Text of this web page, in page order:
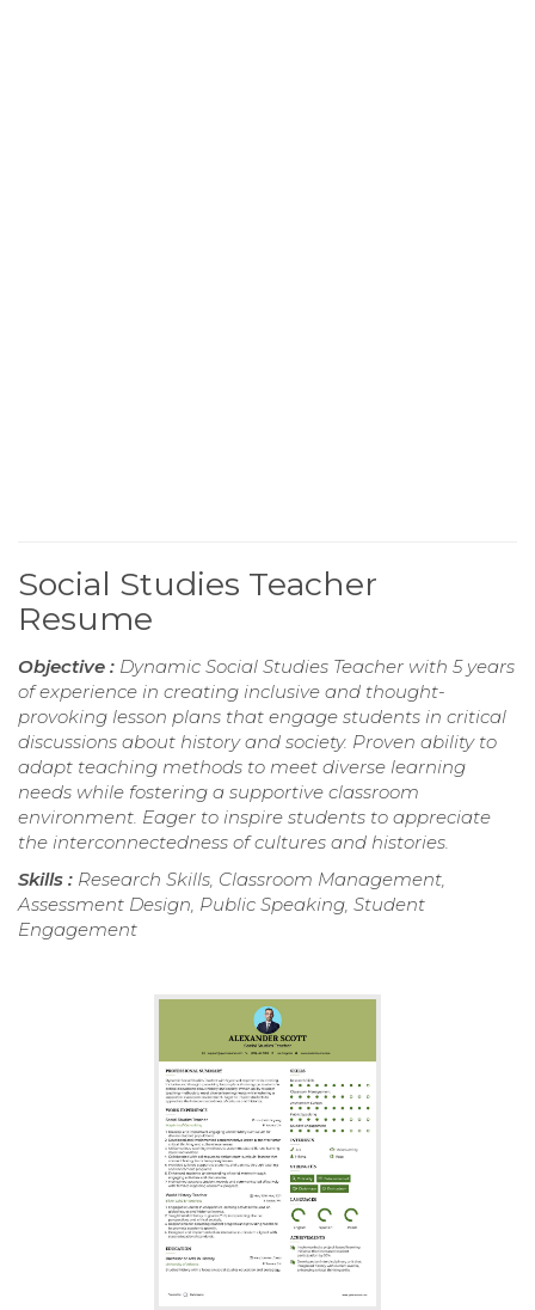
Social Studies Teacher
Resume
Objective : Dynamic Social Studies Teacher with 5 years
of experience in creating inclusive and thought-
provoking lesson plans that engage students in critical
discussions about history and society. Proven ability to
adapt teaching methods to meet diverse learning
needs while fostering a supportive classroom
environment. Eager to inspire students to appreciate
the interconnectedness of cultures and histories.
Skills : Research Skills, Classroom Management,
Assessment Design, Public Speaking, Student
Engagement